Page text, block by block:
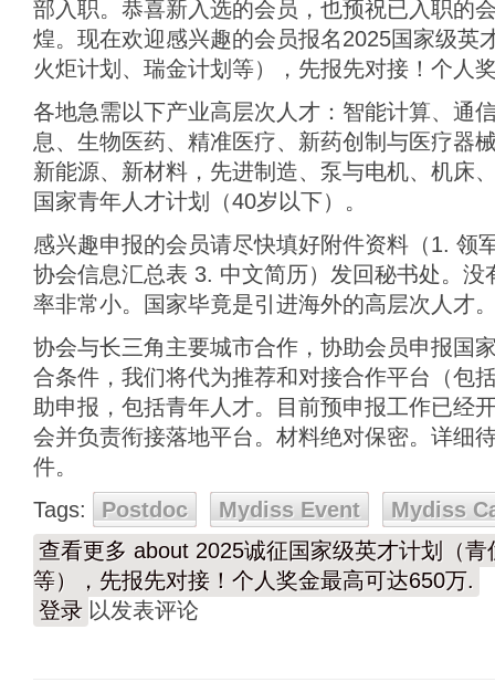
部入职。恭喜新入选的会员，也预祝已入职的
煌。现在欢迎感兴趣的会员报名2025国家级英
火炬计划、瑞金计划等），先报先对接！个人
各地急需以下产业高层次人才：智能计算、通
息、生物医药、精准医疗、新药创制与医疗器
新能源、新材料，先进制造、泵与电机、机床
国家青年人才计划（40岁以下）。
感兴趣申报的会员请尽快填好附件资料（1. 领
协会信息汇总表 3. 中文简历）发回秘书处。没
率非常小。国家毕竟是引进海外的高层次人才
协会与长三角主要城市合作，协助会员申报国
合条件，我们将代为推荐和对接合作平台（包
助申报，包括青年人才。目前预申报工作已经
会并负责衔接落地平台。材料绝对保密。详细
件。
Tags:
Postdoc Mydiss Event
Mydiss
查看更多 about 2025诚征国家级英才计划（
等），先报先对接！个人奖金最高可达650万.
登录 以发表评论